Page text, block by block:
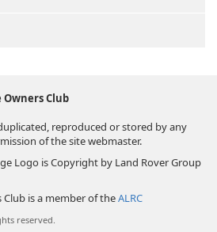
Owners Club
reproduced or stored by any
of the site webmaster.
Logo is Copyright by Land Rover Group
Club is a member of theALRC
reserved.